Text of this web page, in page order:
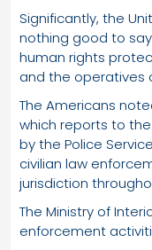
Significantly, the
nothing good to
human rights
and the operatives
The Americans
which reports to
by the Police
civilian law
jurisdiction
The Ministry of
enforcement